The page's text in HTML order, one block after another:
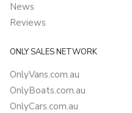
News
Reviews
ONLY SALES NETWORK
OnlyVans.com.au
OnlyBoats.com.au
OnlyCars.com.au